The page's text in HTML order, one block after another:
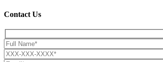
Contact Us